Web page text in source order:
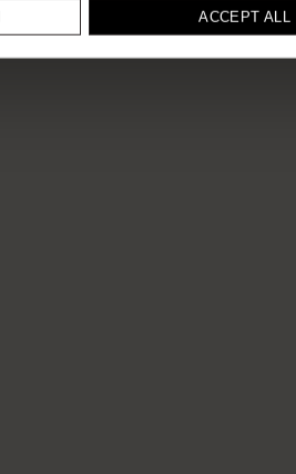
ACCEPT ALL